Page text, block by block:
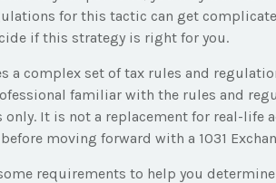
for this tactic can get
if this strategy is right for you.
a complex set of tax rules and
familiar with the rules and
It is not a replacement for real-life
moving forward with a 1031
some requirements to help you